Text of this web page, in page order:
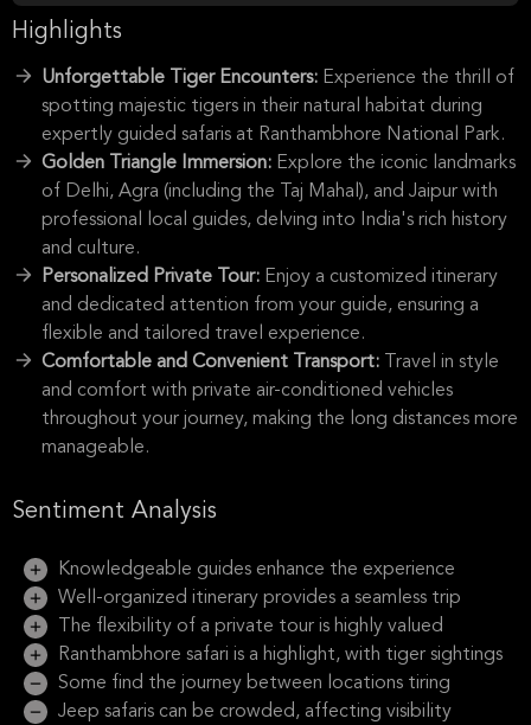
Highlights
Unforgettable Tiger Encounters: Experience the thrill of
spotting majestic tigers in their natural habitat during
expertly guided safaris at Ranthambhore National Park.
Golden Triangle Immersion: Explore the iconic landmarks
of Delhi, Agra (including the Taj Mahal), and Jaipur with
professional local guides, delving into India's rich history
and culture.
Personalized Private Tour: Enjoy a customized itinerary
and dedicated attention from your guide, ensuring a
flexible and tailored travel experience.
Comfortable and Convenient Transport:
Travel in style
and comfort with private air-conditioned vehicles
throughout your journey, making the long distances more
manageable.
Sentiment Analysis
Knowledgeable guides enhance the experience
Well-organized itinerary provides a seamless trip
The flexibility of a private tour is highly valued
Ranthambhore safari is a highlight, with tiger sightings
Some find the journey between locations tiring
Jeep safaris can be crowded, affecting visibility